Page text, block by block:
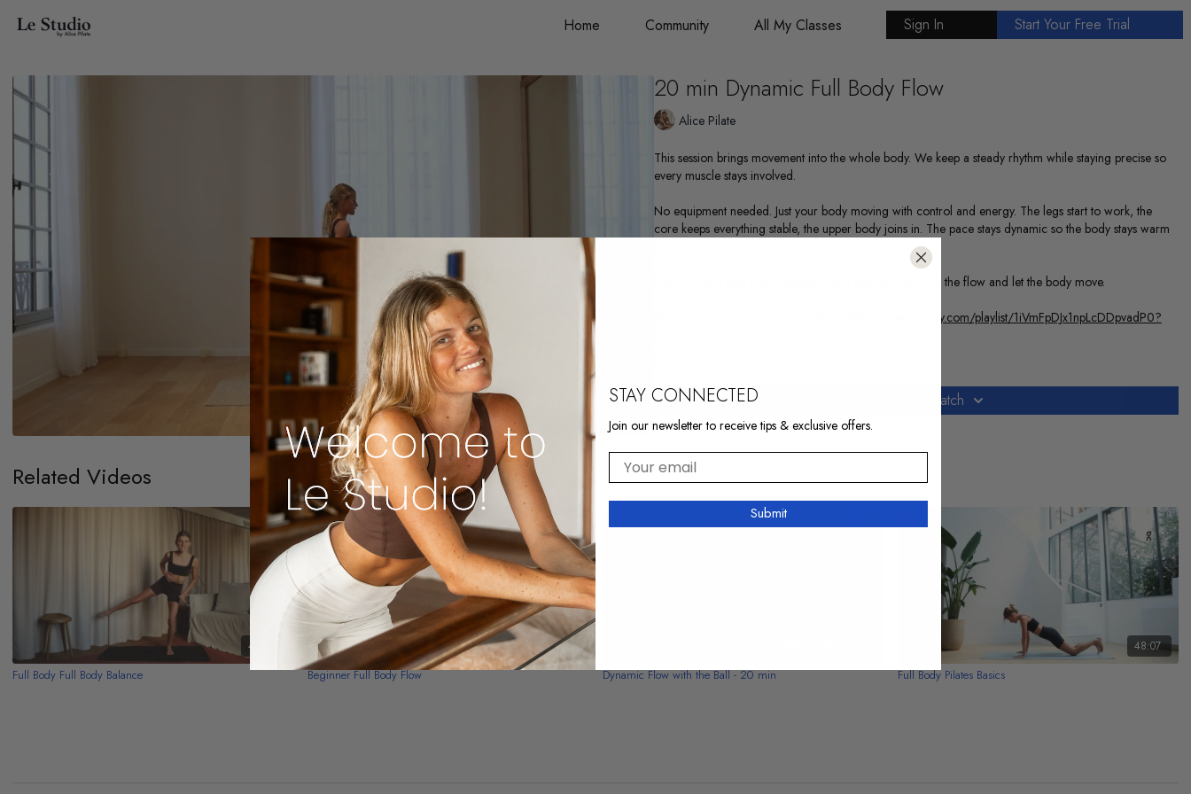
Home Community All My Classes Sign In Start Your Free Trial
20 min Dynamic Full Body Flow
Alice Pilate
This session brings movement into the whole body. We keep a steady rhythm while staying precise so
every muscle stays involved.
No equipment needed. Just your body moving with control and energy. The legs start to work, the
core keeps everything stable, the upper body joins in. The pace stays dynamic so the body stays warm
If your breath gets a little deeper that is perfect. Stay with the flow and let the body move.
https://open.spotify.com/playlist/1iVmFpDJx1npLcDDpvadP0?
Subscribe to watch
Related Videos
48:13
Full Body Full Body Balance
15:05
Beginner Full Body Flow Dynamic Flow with the Ball - 20 min
48:07
Full Body Pilates Basics
STAY CONNECTED
Join our newsletter to receive tips & exclusive offers.
Your email
Submit